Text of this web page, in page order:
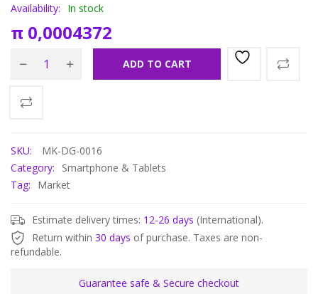
Availability: In stock
π 0,0004372
ADD TO CART
SKU:
MK-DG-0016
Category:
Smartphone & Tablets
Tag:
Market
Estimate delivery times: 12-26 days (International).
Return within 30 days of purchase. Taxes are non-
refundable.
Guarantee safe & Secure checkout